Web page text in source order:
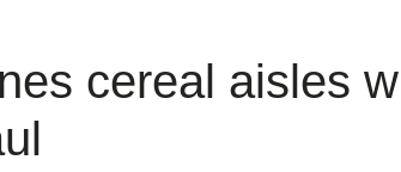
cereal aisles